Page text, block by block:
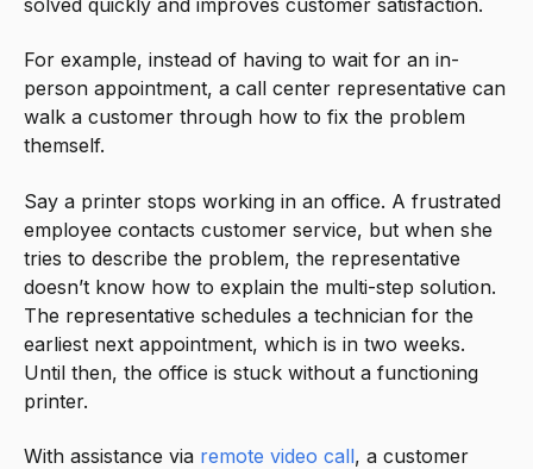
For example, instead of having to wait for an in-
person appointment, a call center representative can
walk a customer through how to fix the problem
themself.
Say a printer stops working in an office. A frustrated
employee contacts customer service, but when she
tries to describe the problem, the representative
doesn’t know how to explain the multi-step solution.
The representative schedules a technician for the
earliest next appointment, which is in two weeks.
Until then, the office is stuck without a functioning
printer.
With assistance via remote video call, a customer